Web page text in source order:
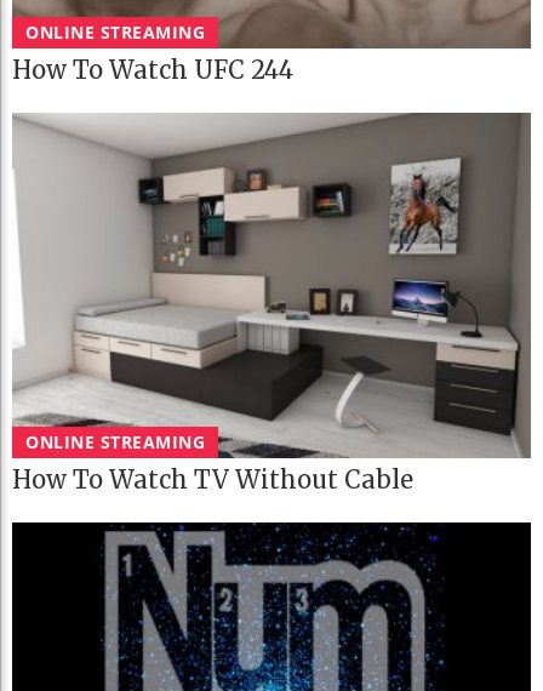
ONLINE STREAMING
How To Watch UFC 244
ONLINE STREAMING
How To Watch TV Without Cable